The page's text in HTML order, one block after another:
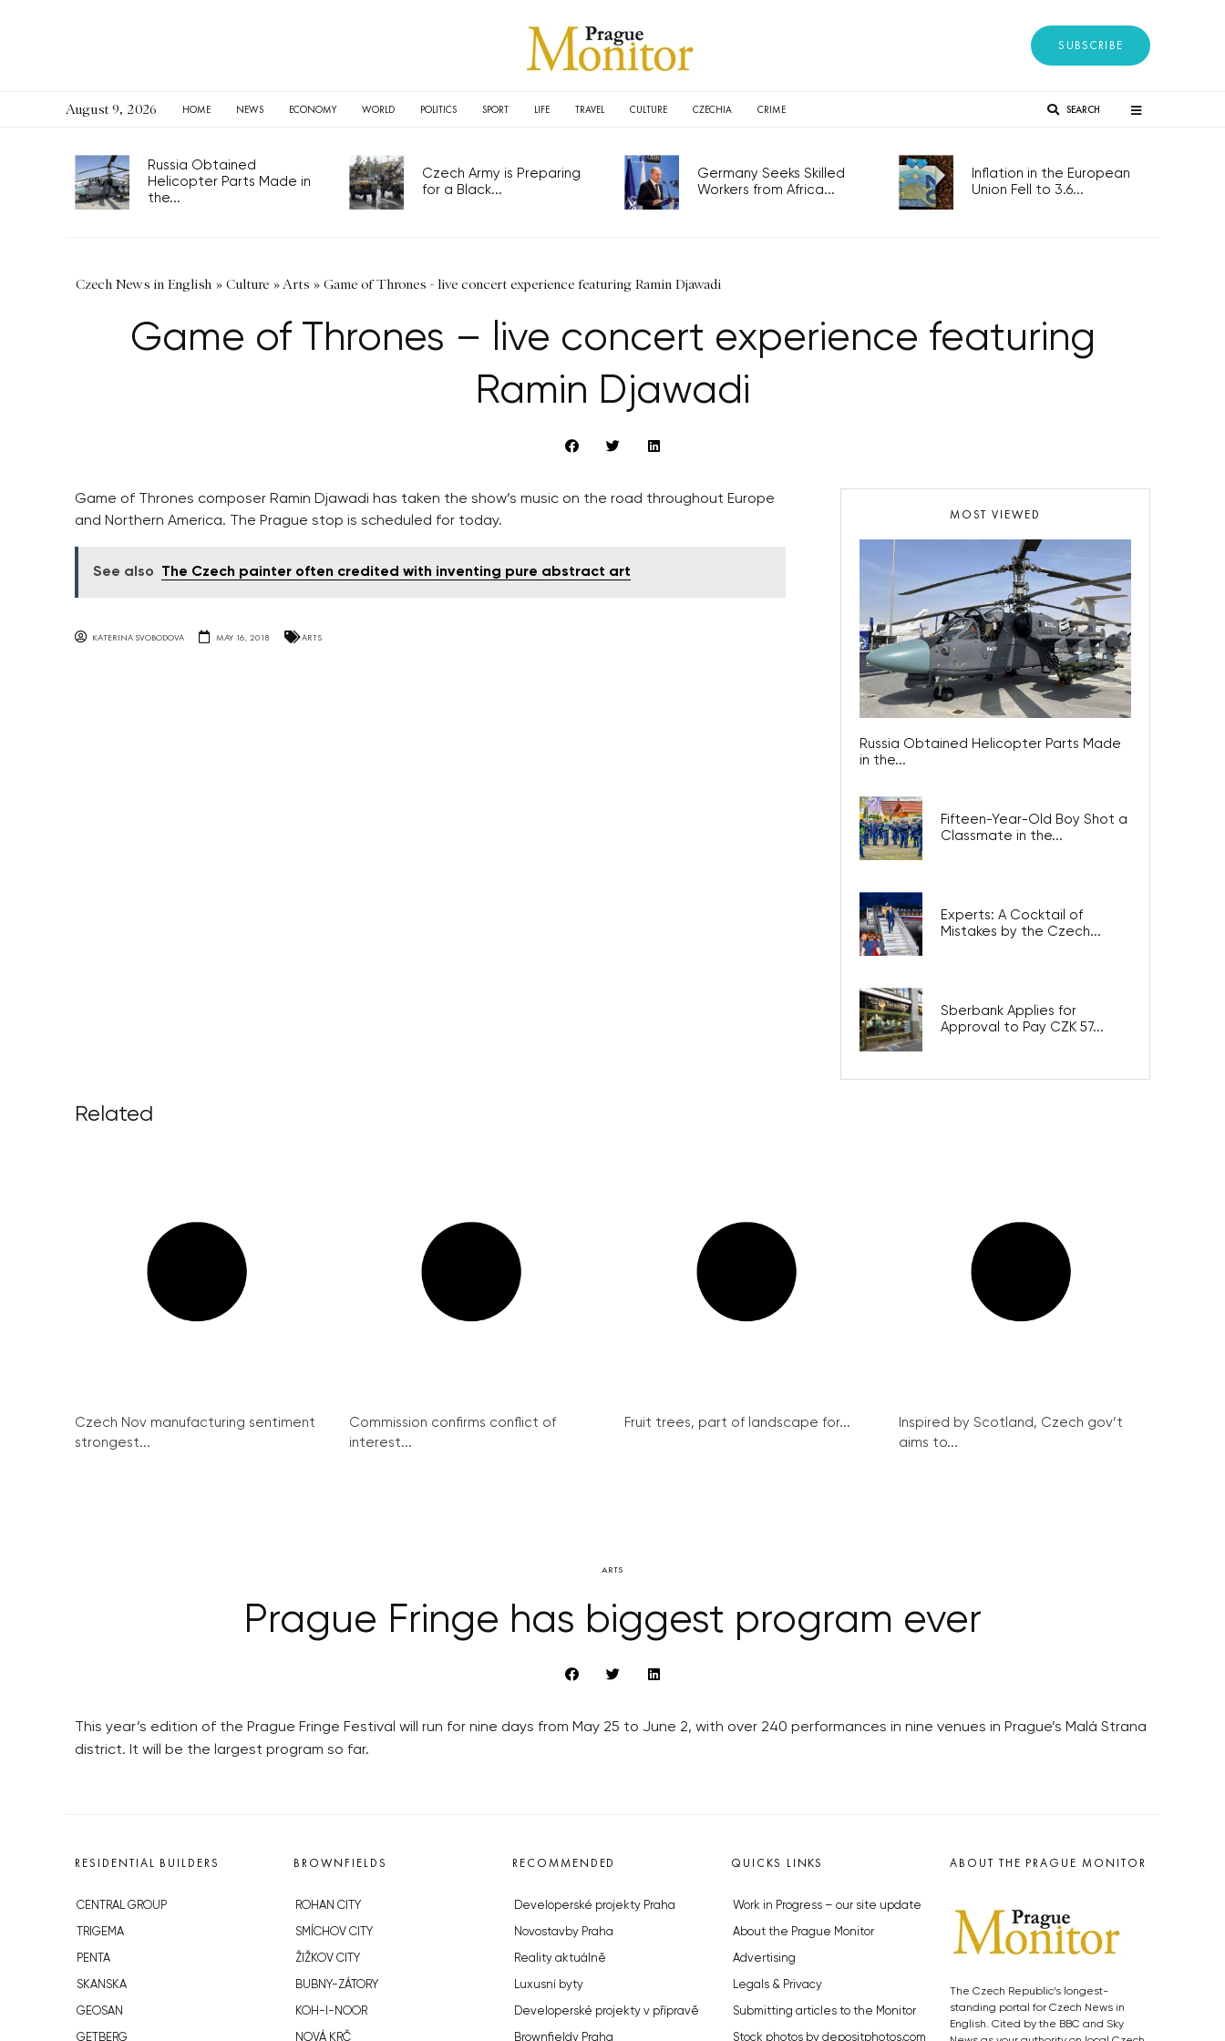
SUBSCRIBE
August 9, 2026 HOME NEWS ECONOMY WORLD POLITICS SPORT LIFE TRAVEL CULTURE CZECHIA CRIME SEARCH
Russia Obtained
Helicopter Parts Made in
the...
Czech Army is Preparing
for a Black...
Germany Seeks Skilled
Workers from Africa...
Inflation in the European
Union Fell to 3.6...
Czech News in English » Culture » Arts » Game of Thrones - live concert experience featuring Ramin Djawadi
Game of Thrones – live concert experience featuring
Ramin Djawadi
Game of Thrones composer Ramin Djawadi has taken the show’s music on the road throughout Europe
and Northern America. The Prague stop is scheduled for today.
See also The Czech painter often credited with inventing pure abstract art
KATERINA SVOBODOVA MAY 16, 2018 ARTS
MOST VIEWED
Russia Obtained Helicopter Parts Made
in the...
Fifteen-Year-Old Boy Shot a
Classmate in the...
Experts: A Cocktail of
Mistakes by the Czech...
Sberbank Applies for
Approval to Pay CZK 57...
Related
Czech Nov manufacturing sentiment
strongest...
Commission confirms conflict of
interest...
Fruit trees, part of landscape for...
Inspired by Scotland, Czech gov’t
aims to...
ARTS
Prague Fringe has biggest program ever
This year’s edition of the Prague Fringe Festival will run for nine days from May 25 to June 2, with over 240 performances in nine venues in Prague’s Malá Strana
district. It will be the largest program so far.
RESIDENTIAL BUILDERS
CENTRAL GROUP
TRIGEMA
PENTA
SKANSKA
GEOSAN
GETBERG
BROWNFIELDS
ROHAN CITY
SMÍCHOV CITY
ŽIŽKOV CITY
BUBNY-ZÁTORY
KOH-I-NOOR
NOVÁ KRČ
RECOMMENDED
Developerské projekty Praha
Novostavby Praha
Reality aktuálně
Luxusní byty
Developerské projekty v přípravě
Brownfieldy Praha
QUICKS LINKS
Work in Progress – our site update
About the Prague Monitor
Advertising
Legals & Privacy
Submitting articles to the Monitor
Stock photos by depositphotos.com
ABOUT THE PRAGUE MONITOR
The Czech Republic’s longest-
standing portal for Czech News in
English. Cited by the BBC and Sky